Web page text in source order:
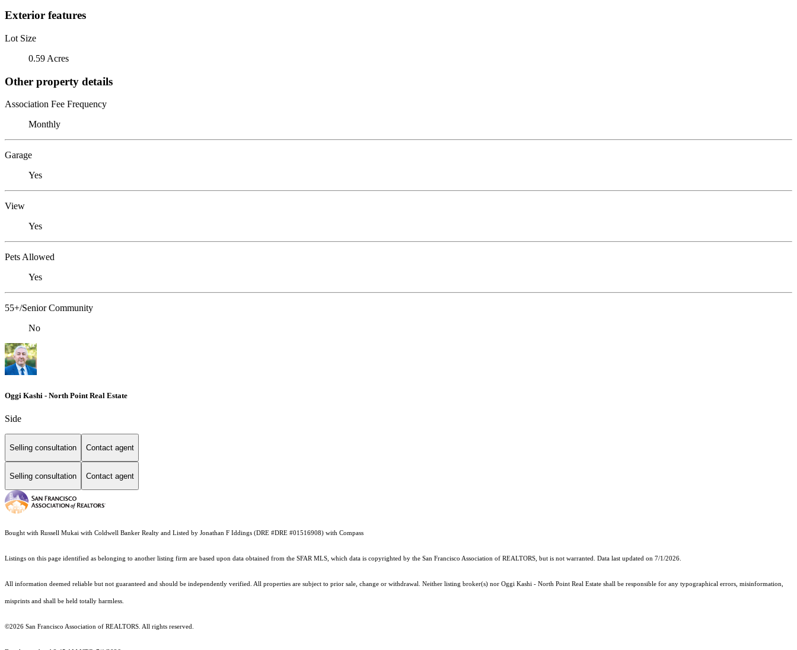
Exterior features
Lot Size
0.59 Acres
Other property details
Association Fee Frequency
Monthly
Garage
Yes
View
Yes
Pets Allowed
Yes
55+/Senior Community
No
Oggi Kashi - North Point Real Estate
Side
Selling consultation Contact agent
Selling consultation Contact agent
Bought with Russell Mukai with Coldwell Banker Realty and Listed by Jonathan F Iddings (DRE #DRE #01516908) with Compass
Listings on this page identified as belonging to another listing firm are based upon data obtained from the SFAR MLS, which data is copyrighted by the San Francisco Association of REALTORS, but is not warranted. Data last updated on 7/1/2026.
All information deemed reliable but not guaranteed and should be independently verified. All properties are subject to prior sale, change or withdrawal. Neither listing broker(s) nor Oggi Kashi - North Point Real Estate shall be responsible for any typographical errors, misinformation,
misprints and shall be held totally harmless.
©2026 San Francisco Association of REALTORS. All rights reserved.